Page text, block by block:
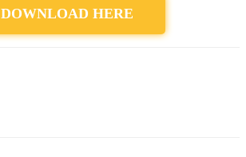
DOWNLOAD HERE